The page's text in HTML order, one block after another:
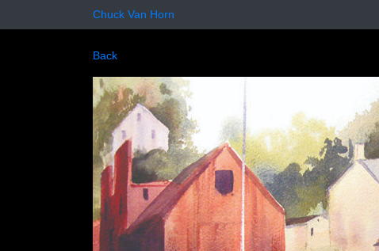
Chuck Van Horn
Back